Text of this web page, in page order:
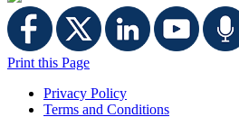
Print this Page
Privacy Policy
Terms and Conditions